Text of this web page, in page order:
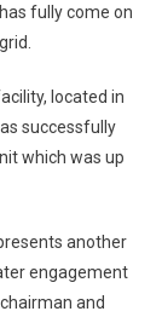
fully come on
located in
successfully
which was up
another
engagement
and